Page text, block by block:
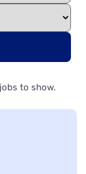
to show.